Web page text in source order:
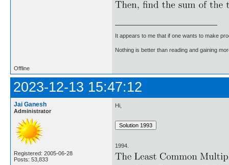
It appears to me that if one wants to make
Nothing is better than reading and gaining
Offline
2023-12-13 15:47:12
Jai Ganesh
Administrator
Registered: 2005-06-28
Posts: 53,833
Hi,
1994.